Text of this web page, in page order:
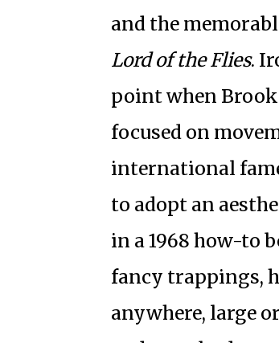
and the
Lord of the Flies.
point when
focused on
international
to adopt an
in a 1968 how-to
fancy trappings,
anywhere, large